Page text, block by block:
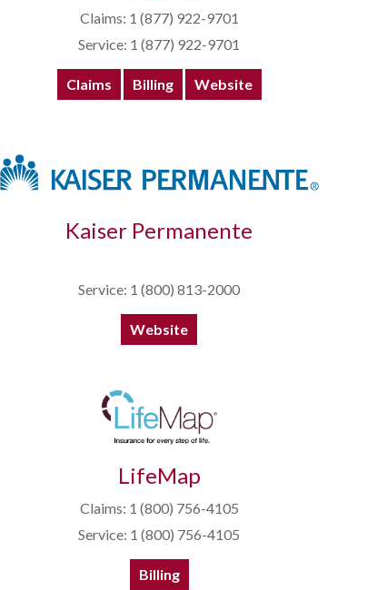
Claims: 1 (877) 922-9701
Service: 1 (877) 922-9701
Claims Billing Website
Kaiser Permanente
Service: 1 (800) 813-2000
Website
LifeMap
Claims: 1 (800) 756-4105
Service: 1 (800) 756-4105
Billing